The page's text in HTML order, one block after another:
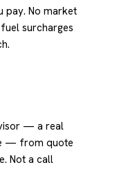
pay. No market
surcharges
— a real
— from quote
Not a call